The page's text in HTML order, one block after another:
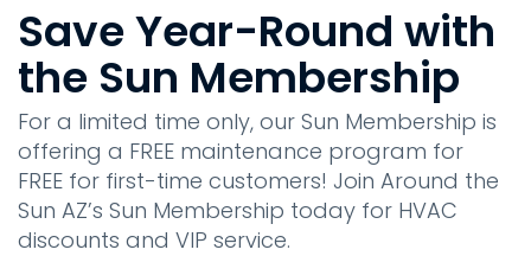
Save Year-Round with
the Sun Membership
For a limited time only, our Sun Membership is
offering a FREE maintenance program for
FREE for first-time customers! Join Around the
Sun AZ’s Sun Membership today for HVAC
discounts and VIP service.